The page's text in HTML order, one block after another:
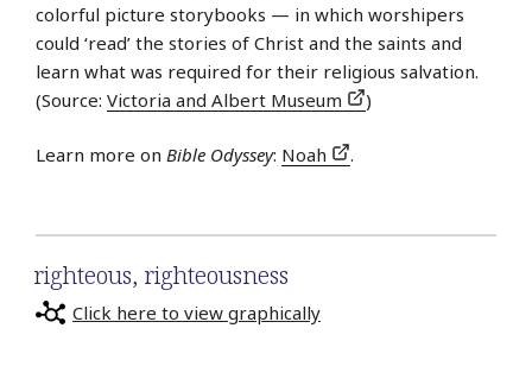
colorful picture storybooks — in which worshipers
could ‘read’ the stories of Christ and the saints and
learn what was required for their religious salvation.
(Source: Victoria and Albert Museum )
Learn more on Bible Odyssey: Noah .
righteous, righteousness
Click here to view graphically